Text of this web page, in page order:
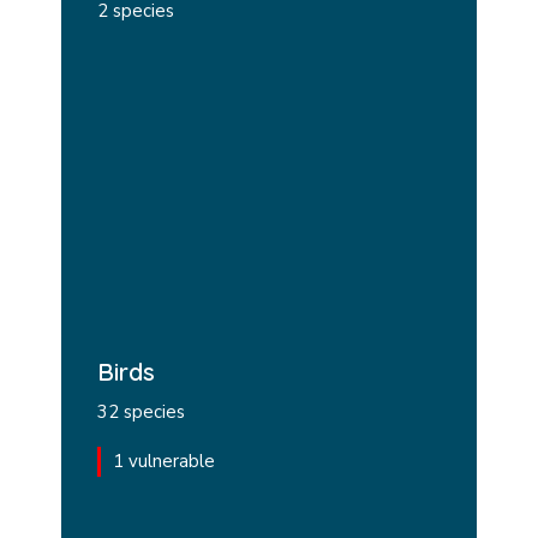
2 species
Birds
32 species
1 vulnerable